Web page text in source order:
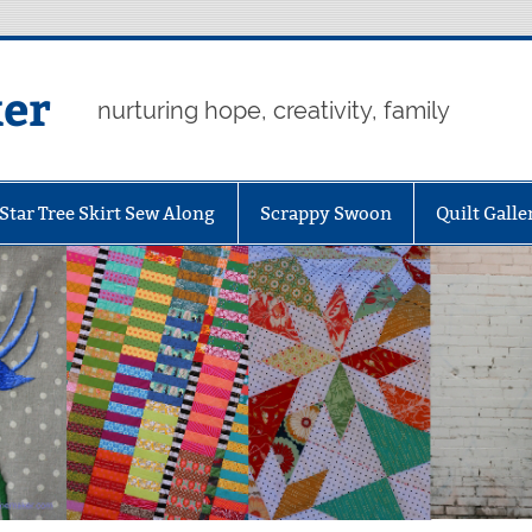
nurturing hope, creativity, family
Tree Skirt Sew Along Scrappy Swoon Quilt